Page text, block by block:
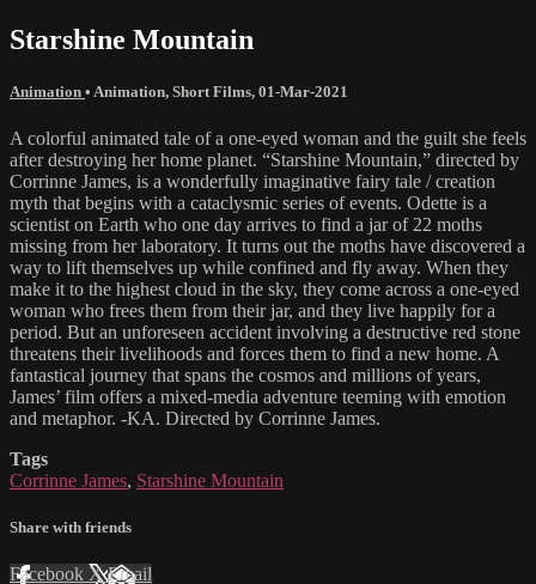
Starshine Mountain
Animation • Animation, Short Films, 01-Mar-2021
A colorful animated tale of a one-eyed woman and the guilt she feels
after destroying her home planet. “Starshine Mountain,” directed by
Corrinne James, is a wonderfully imaginative fairy tale / creation
myth that begins with a cataclysmic series of events. Odette is a
scientist on Earth who one day arrives to find a jar of 22 moths
missing from her laboratory. It turns out the moths have discovered a
way to lift themselves up while confined and fly away. When they
make it to the highest cloud in the sky, they come across a one-eyed
woman who frees them from their jar, and they live happily for a
period. But an unforeseen accident involving a destructive red stone
threatens their livelihoods and forces them to find a new home. A
fantastical journey that spans the cosmos and millions of years,
James’ film offers a mixed-media adventure teeming with emotion
and metaphor. -KA. Directed by Corrinne James.
Tags
Corrinne James, Starshine Mountain
Share with friends
Facebook XEmail